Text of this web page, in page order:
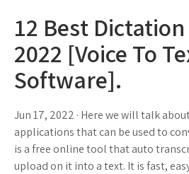
12 Best
2022 [Voice To
Software].
Jun 17, 2022 · Here we will talk
applications that can be used to
is a free online tool that auto
upload on it into a text. It is fast,